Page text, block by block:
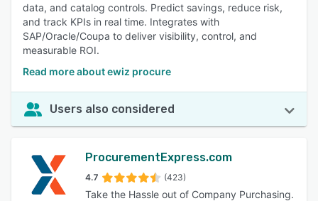
data, and catalog controls. Predict savings, reduce risk,
and track KPIs in real time. Integrates with
SAP/Oracle/Coupa to deliver visibility, control, and
measurable ROI.
Read more about ewiz procure
Users also considered
ProcurementExpress.com
4.7 (423)
Take the Hassle out of Company Purchasing.